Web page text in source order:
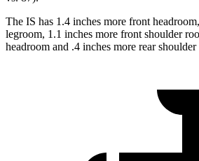
The IS has 1.4 inches more front
legroom, 1.1 inches more front shoulder
headroom and .4 inches more rear